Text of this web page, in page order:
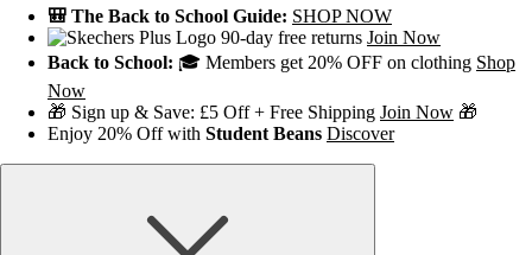
🎒 The Back to School Guide: SHOP NOW
90-day free returns Join Now
Back to School: 🎓 Members get 20% OFF on clothing Shop
Now
🎁 Sign up & Save: £5 Off + Free Shipping Join Now 🎁
Enjoy 20% Off with Student Beans Discover